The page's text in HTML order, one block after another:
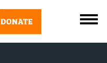
DONATE